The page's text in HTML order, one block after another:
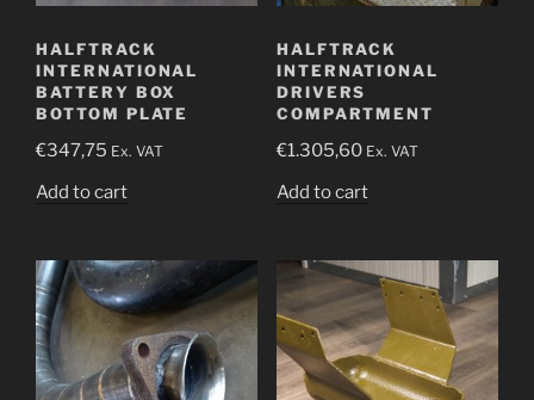
HALFTRACK
INTERNATIONAL
BATTERY BOX
BOTTOM PLATE
€347,75 Ex. VAT
Add to cart
HALFTRACK
INTERNATIONAL
DRIVERS
COMPARTMENT
€1.305,60 Ex. VAT
Add to cart